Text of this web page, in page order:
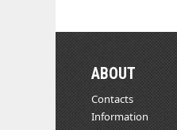
ABOUT
Contacts
Information